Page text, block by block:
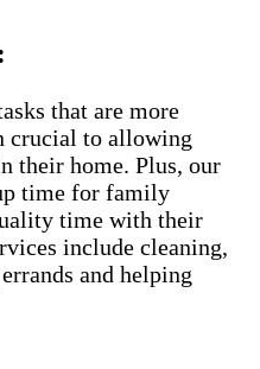
that are more
crucial to allowing
their home. Plus, our
time for family
time with their
include cleaning,
and helping